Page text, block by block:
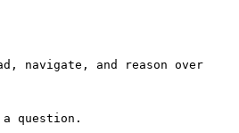
navigate, and reason over
question.